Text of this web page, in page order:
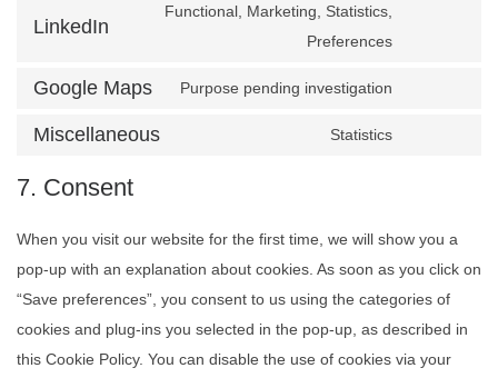
LinkedIn
Functional, Marketing, Statistics,
Preferences
Google Maps Purpose pending investigation
Miscellaneous Statistics
7. Consent
When you visit our website for the first time, we will show you a
pop-up with an explanation about cookies. As soon as you click on
“Save preferences”, you consent to us using the categories of
cookies and plug-ins you selected in the pop-up, as described in
this Cookie Policy. You can disable the use of cookies via your